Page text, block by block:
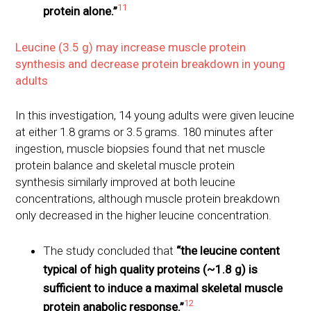
protein alone.”11
Leucine (3.5 g) may increase muscle protein
synthesis and decrease protein breakdown in young
adults
In this investigation, 14 young adults were given leucine
at either 1.8 grams or 3.5 grams. 180 minutes after
ingestion, muscle biopsies found that net muscle
protein balance and skeletal muscle protein
synthesis similarly improved at both leucine
concentrations, although muscle protein breakdown
only decreased in the higher leucine concentration.
The study concluded that “the leucine content
typical of high quality proteins (~1.8 g) is
sufficient to induce a maximal skeletal muscle
protein anabolic response.”12